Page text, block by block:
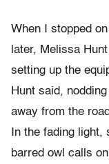
When I stopped
later, Melissa
setting up the
Hunt said,
away from the
In the fading
barred owl calls